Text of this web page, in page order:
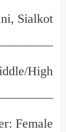
Sialkot
High
Female